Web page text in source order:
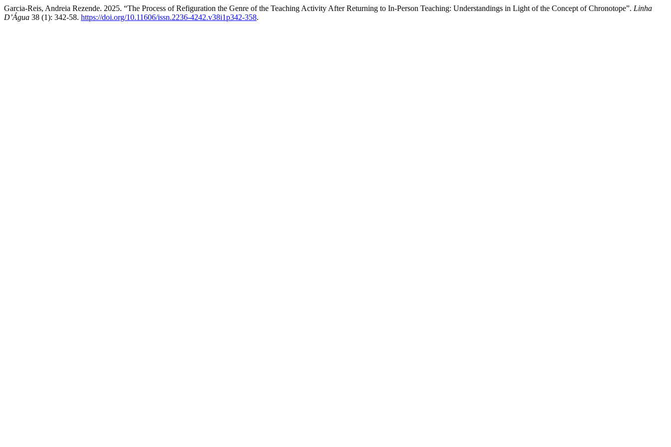
Garcia-Reis, Andreia Rezende. 2025. “The Process of Refiguration the Genre of the Teaching Activity After Returning to In-Person Teaching: Understandings in Light of the Concept of Chronotope”. Linha
D’Água 38 (1): 342-58. https://doi.org/10.11606/issn.2236-4242.v38i1p342-358.